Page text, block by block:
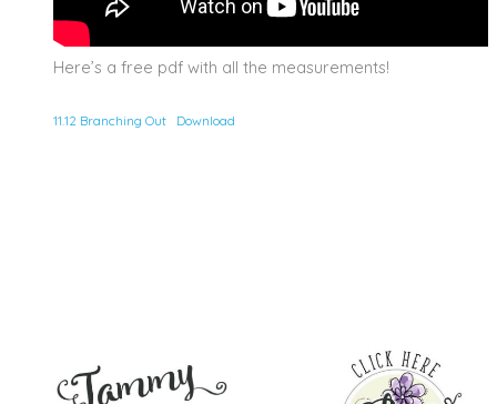
Here’s a free pdf with all the measurements!
11.12 Branching Out Download